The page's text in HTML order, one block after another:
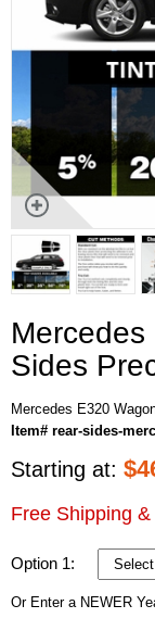
Sides
Mercedes E320
Item# rear-sides-
Starting at: $
Free Shipping
Option 1:
Or Enter a NEWER